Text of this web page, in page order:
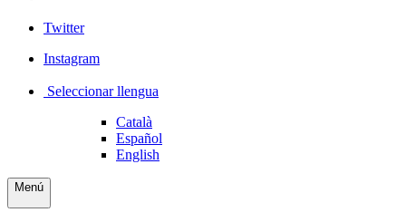
Twitter
Instagram
Seleccionar llengua
Català
Español
English
Menú